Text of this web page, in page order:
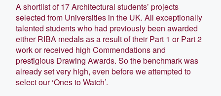
A shortlist of 17 Architectural students’ projects
selected from Universities in the UK. All exceptionally
talented students who had previously been awarded
either RIBA medals as a result of their Part 1 or Part 2
work or received high Commendations and
prestigious Drawing Awards. So the benchmark was
already set very high, even before we attempted to
select our ‘Ones to Watch’.